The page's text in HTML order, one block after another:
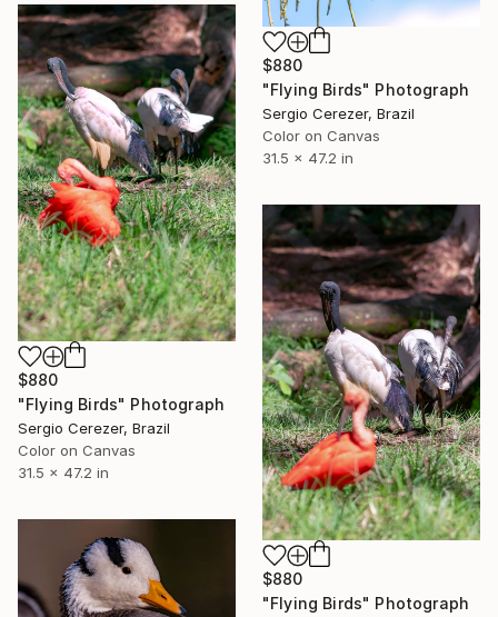
$880
"Flying Birds" Photograph
Sergio Cerezer, Brazil
Color on Canvas
31.5 x 47.2 in
$880
"Flying Birds" Photograph
Sergio Cerezer, Brazil
Color on Canvas
31.5 x 47.2 in
$880
"Flying Birds" Photograph